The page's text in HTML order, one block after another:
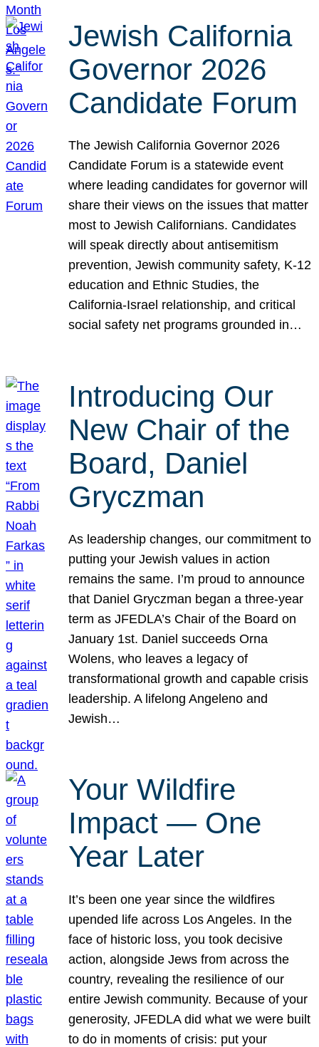
Jewish California
Governor 2026
Candidate Forum
The Jewish California Governor 2026
Candidate Forum is a statewide event
where leading candidates for governor will
share their views on the issues that matter
most to Jewish Californians. Candidates
will speak directly about antisemitism
prevention, Jewish community safety, K-12
education and Ethnic Studies, the
California-Israel relationship, and critical
social safety net programs grounded in…
Introducing Our
New Chair of the
Board, Daniel
Gryczman
As leadership changes, our commitment to
putting your Jewish values in action
remains the same. I’m proud to announce
that Daniel Gryczman began a three-year
term as JFEDLA’s Chair of the Board on
January 1st. Daniel succeeds Orna
Wolens, who leaves a legacy of
transformational growth and capable crisis
leadership. A lifelong Angeleno and
Jewish…
Your Wildfire
Impact — One
Year Later
It’s been one year since the wildfires
upended life across Los Angeles. In the
face of historic loss, you took decisive
action, alongside Jews from across the
country, revealing the resilience of our
entire Jewish community. Because of your
generosity, JFEDLA did what we were built
to do in moments of crisis: put your